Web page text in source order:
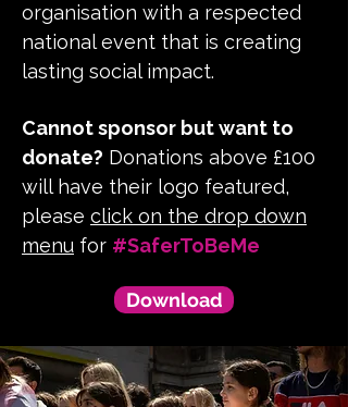
organisation with a respected
national event that is creating
lasting social impact.
Cannot sponsor but want to
donate? Donations above £100
will have their logo featured,
please click on the drop down
menu for #SaferToBeMe
Download